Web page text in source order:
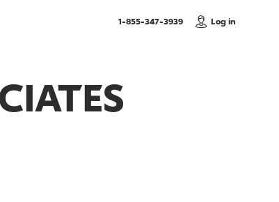
1-855-347-3939, Call usLog in